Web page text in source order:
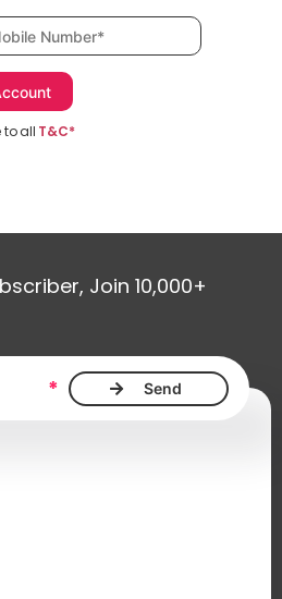
required
to all T&C*
Join 10,000+
*